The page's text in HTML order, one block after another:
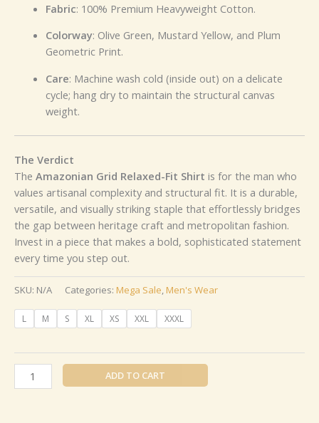
Fabric: 100% Premium Heavyweight Cotton.
Colorway: Olive Green, Mustard Yellow, and Plum
Geometric Print.
Care: Machine wash cold (inside out) on a delicate
cycle; hang dry to maintain the structural canvas
weight.
The Verdict
The Amazonian Grid Relaxed-Fit Shirt is for the man who
values artisanal complexity and structural fit. It is a durable,
versatile, and visually striking staple that effortlessly bridges
the gap between heritage craft and metropolitan fashion.
Invest in a piece that makes a bold, sophisticated statement
every time you step out.
SKU: N/A Categories: Mega Sale, Men's Wear
L M S XL XS XXL XXXL
ADD TO CART